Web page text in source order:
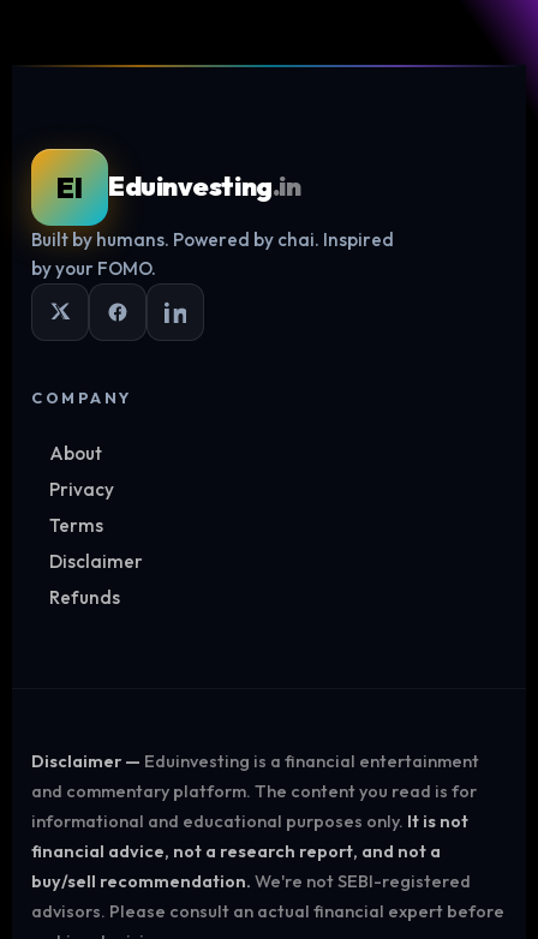
Log in
EI Eduinvesting.in
Built by humans. Powered by chai. Inspired
by your FOMO.
COMPANY
About
Privacy
Terms
Disclaimer
Refunds
Disclaimer — Eduinvesting is a financial entertainment
and commentary platform. The content you read is for
informational and educational purposes only. It is not
financial advice, not a research report, and not a
buy/sell recommendation. We're not SEBI-registered
advisors. Please consult an actual financial expert before